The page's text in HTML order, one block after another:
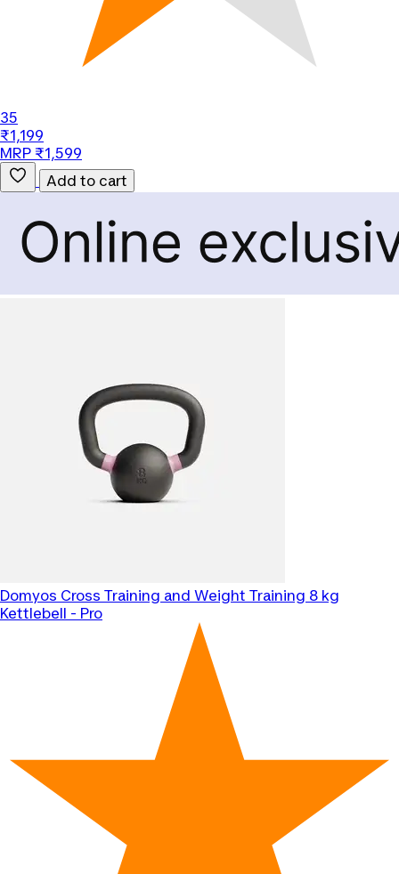
35
₹1,199
MRP ₹1,599
Add to cart
Domyos Cross Training and Weight Training 8 kg
Kettlebell - Pro